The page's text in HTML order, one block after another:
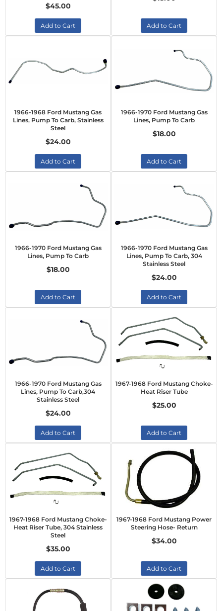
$45.00
Add to Cart Add to Cart
1966-1968 Ford Mustang Gas
Lines, Pump To Carb, Stainless
Steel
$24.00
Add to Cart
1966-1970 Ford Mustang Gas
Lines, Pump To Carb
$18.00
Add to Cart
1966-1970 Ford Mustang Gas
Lines, Pump To Carb
$18.00
Add to Cart
1966-1970 Ford Mustang Gas
Lines, Pump To Carb, 304
Stainless Steel
$24.00
Add to Cart
1966-1970 Ford Mustang Gas
Lines, Pump To Carb,304
Stainless Steel
$24.00
Add to Cart
1967-1968 Ford Mustang Choke-
Heat Riser Tube
$25.00
Add to Cart
1967-1968 Ford Mustang Choke-
Heat Riser Tube, 304 Stainless
Steel
$35.00
Add to Cart
1967-1968 Ford Mustang Power
Steering Hose- Return
$34.00
Add to Cart